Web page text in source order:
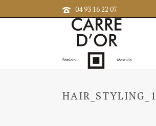
04 93 16 22 07